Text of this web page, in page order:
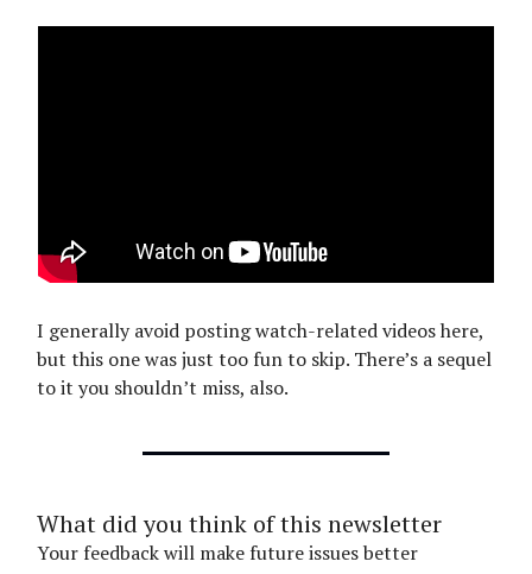
I generally avoid posting watch-related videos here,
but this one was just too fun to skip. There’s a sequel
to it you shouldn’t miss, also.
What did you think of this newsletter
Your feedback will make future issues better